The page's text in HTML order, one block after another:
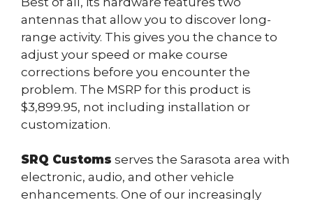
antennas that allow you to discover long-
range activity. This gives you the chance to
adjust your speed or make course
corrections before you encounter the
problem. The MSRP for this product is
$3,899.95, not including installation or
customization.
SRQ Customs serves the Sarasota area with
electronic, audio, and other vehicle
enhancements. One of our increasingly